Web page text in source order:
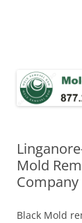
Mold
Company
Black Mold